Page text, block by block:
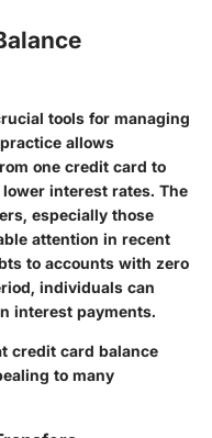
tools for managing
allows
one credit card to
interest rates. The
especially those
attention in recent
to accounts with zero
individuals can
interest payments.
credit card balance
to many